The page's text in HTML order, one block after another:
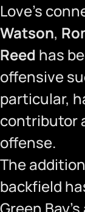
Love’s
Watson,
Reed has
offensive
particular,
contributor
offense.
The
backfield